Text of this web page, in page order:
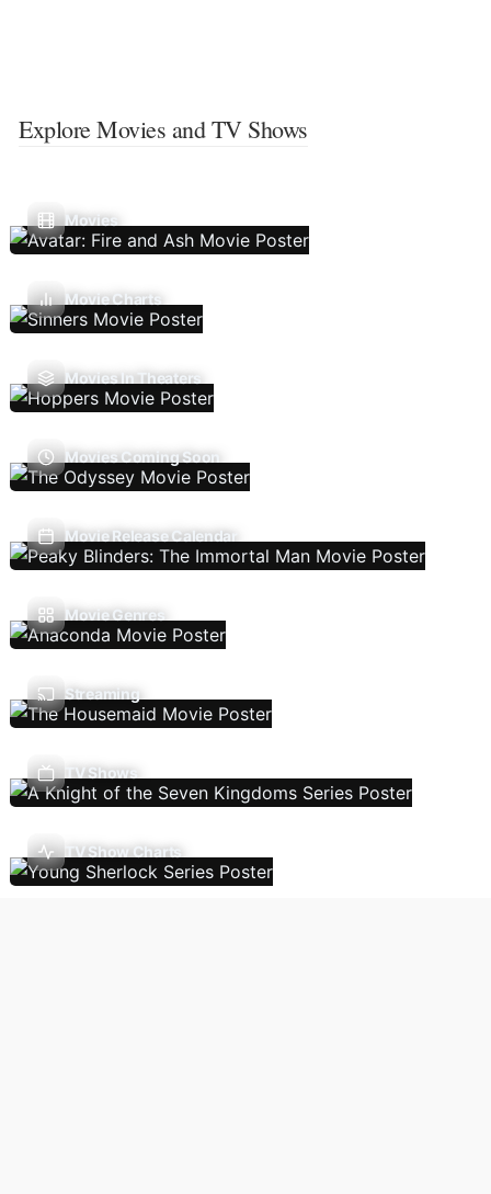
Explore Movies and TV Shows
Movies
Movie Charts
Movies In Theaters
Movies Coming Soon
Movie Release Calendar
Movie Genres
Streaming
TV Shows
TV Show Charts